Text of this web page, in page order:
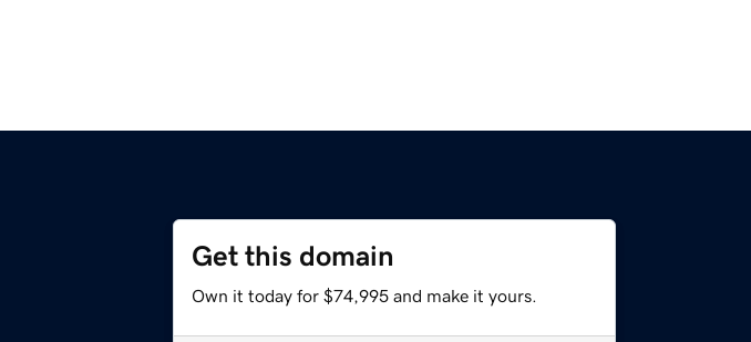
Get this domain
Own it today for $74,995 and make it yours.